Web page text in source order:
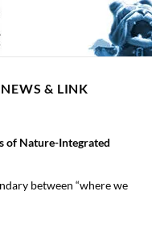
NEWS & LINK
of Nature-Integrated
between “where we